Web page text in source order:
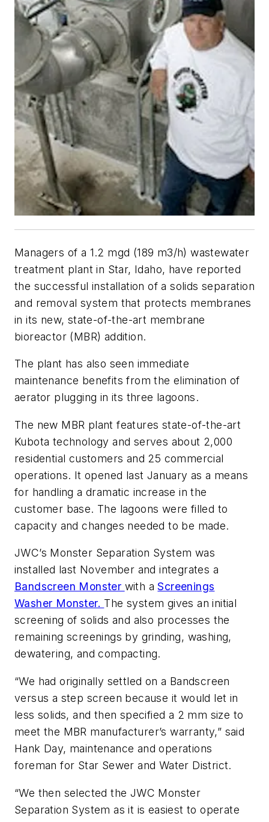
Managers of a 1.2 mgd (189 m3/h) wastewater
treatment plant in Star, Idaho, have reported
the successful installation of a solids separation
and removal system that protects membranes
in its new, state-of-the-art membrane
bioreactor (MBR) addition.
The plant has also seen immediate
maintenance benefits from the elimination of
aerator plugging in its three lagoons.
The new MBR plant features state-of-the-art
Kubota technology and serves about 2,000
residential customers and 25 commercial
operations. It opened last January as a means
for handling a dramatic increase in the
customer base. The lagoons were filled to
capacity and changes needed to be made.
JWC’s Monster Separation System was
installed last November and integrates a
Bandscreen Monster with aScreenings
Washer Monster. The system gives an initial
screening of solids and also processes the
remaining screenings by grinding, washing,
dewatering, and compacting.
“We had originally settled on a Bandscreen
versus a step screen because it would let in
less solids, and then specified a 2 mm size to
meet the MBR manufacturer’s warranty,” said
Hank Day, maintenance and operations
foreman for Star Sewer and Water District.
“We then selected the JWC Monster
Separation System as it is easiest to operate